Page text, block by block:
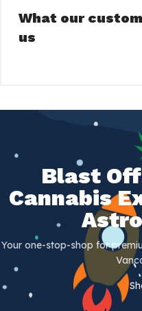
What our
us
Blast
Cannabis
Your one-stop-shop for